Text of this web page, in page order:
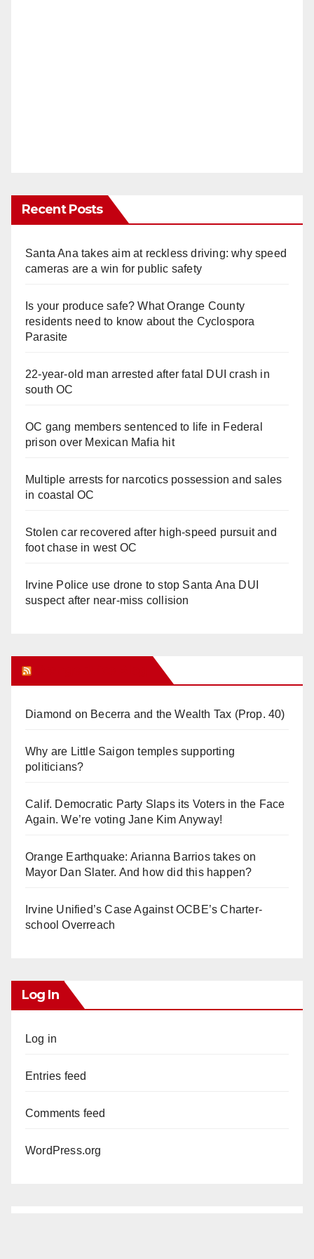
Recent Posts
Santa Ana takes aim at reckless driving: why speed
cameras are a win for public safety
Is your produce safe? What Orange County
residents need to know about the Cyclospora
Parasite
22-year-old man arrested after fatal DUI crash in
south OC
OC gang members sentenced to life in Federal
prison over Mexican Mafia hit
Multiple arrests for narcotics possession and sales
in coastal OC
Stolen car recovered after high-speed pursuit and
foot chase in west OC
Irvine Police use drone to stop Santa Ana DUI
suspect after near-miss collision
Diamond on Becerra and the Wealth Tax (Prop. 40)
Why are Little Saigon temples supporting
politicians?
Calif. Democratic Party Slaps its Voters in the Face
Again. We’re voting Jane Kim Anyway!
Orange Earthquake: Arianna Barrios takes on
Mayor Dan Slater. And how did this happen?
Irvine Unified’s Case Against OCBE’s Charter-
school Overreach
Log In
Log in
Entries feed
Comments feed
WordPress.org